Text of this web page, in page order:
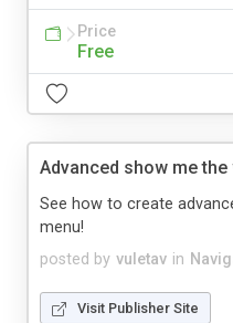
Price
Free
Advanced show me
posted by vuletav in
See how to create
menu!
Visit Publisher Site